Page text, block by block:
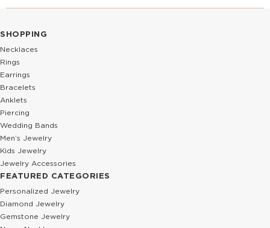
SHOPPING
Necklaces
Rings
Earrings
Bracelets
Anklets
Piercing
Wedding Bands
Men’s Jewelry
Kids Jewelry
Jewelry Accessories
FEATURED CATEGORIES
Personalized Jewelry
Diamond Jewelry
Gemstone Jewelry